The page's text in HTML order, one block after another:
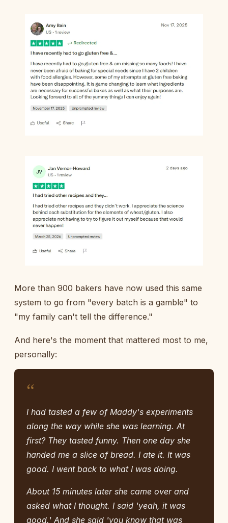
More than 900 bakers have now used this same
system to go from "every batch is a gamble" to
"my family can't tell the difference."
And here's the moment that mattered most to me,
personally:
“
I had tasted a few of Maddy's experiments
along the way while she was learning. At
first? They tasted funny. Then one day she
handed me a slice of bread. I ate it. It was
good. I went back to what I was doing.
About 15 minutes later she came over and
asked what I thought. I said 'yeah, it was
good.' And she said 'you know that was